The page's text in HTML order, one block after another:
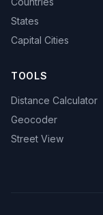
States
Capital Cities
TOOLS
Distance Calculator
Geocoder
Street View